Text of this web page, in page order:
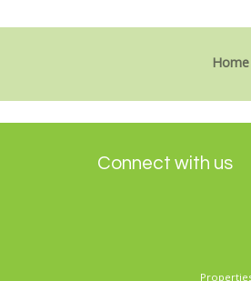
Home
Sorry,
Connect with us